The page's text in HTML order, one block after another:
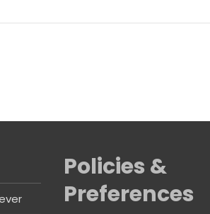
Policies &
Preferences